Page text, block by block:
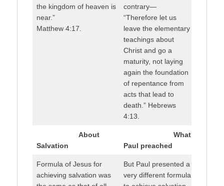
the kingdom of heaven is
near.”
Matthew 4:17.
contrary—
“Therefore let us
leave the elementary
teachings about
Christ and go a
maturity, not laying
again the foundation
of repentance from
acts that lead to
death.” Hebrews
4:13.
About
Salvation
What
Paul preached
Formula of Jesus for
achieving salvation was
But Paul presented a
very different formula